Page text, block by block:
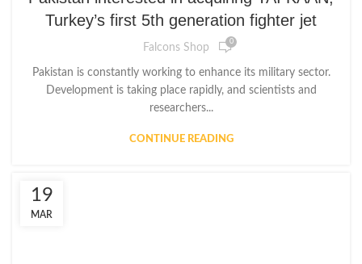
Turkey’s first 5th generation fighter jet
Falcons Shop 0
Pakistan is constantly working to enhance its military sector.
Development is taking place rapidly, and scientists and
researchers...
CONTINUE READING
19
MAR